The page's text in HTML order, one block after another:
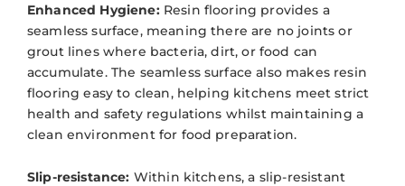
Enhanced Hygiene:Resin flooring provides a
seamless surface, meaning there are no joints or
grout lines where bacteria, dirt, or food can
accumulate. The seamless surface also makes resin
flooring easy to clean, helping kitchens meet strict
health and safety regulations whilst maintaining a
clean environment for food preparation.
Slip-resistance: Within kitchens, a slip-resistant